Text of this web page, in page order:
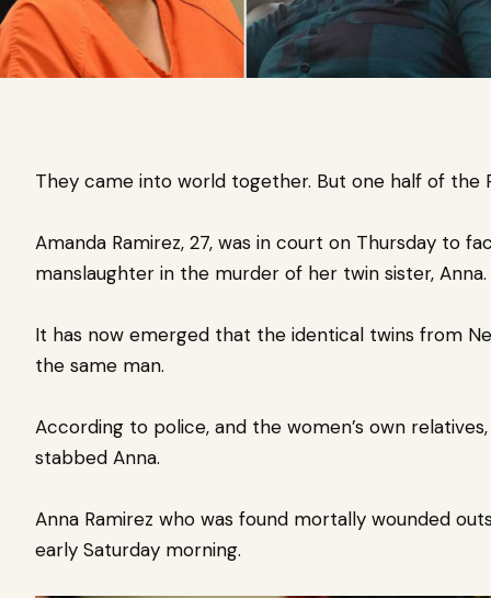
They came into world together. But one half of the
Amanda Ramirez, 27, was in court on Thursday to
manslaughter in the murder of her twin sister,
It has now emerged that the identical twins from
the same man.
According to police, and the women’s own
stabbed Anna.
Anna Ramirez who was found mortally wounded
early Saturday morning.